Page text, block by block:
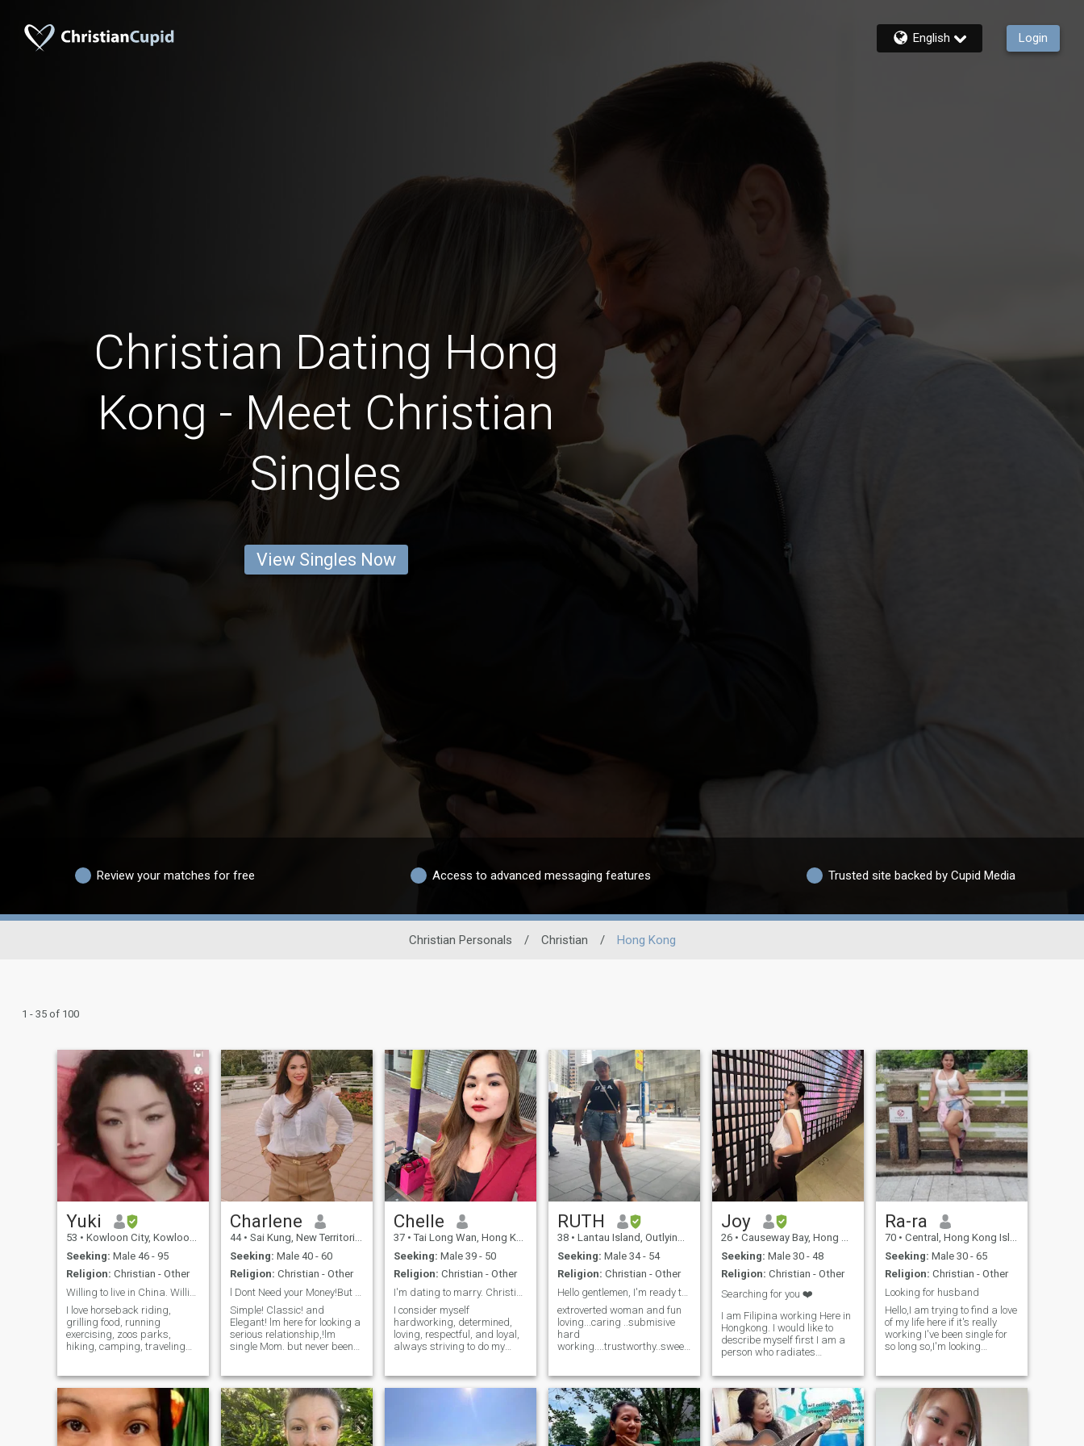
English Login
Christian Dating Hong
Kong - Meet Christian
Singles
View Singles Now
Review your matches for free Access to advanced messaging features Trusted site backed by Cupid Media
Christian Personals / Christian / Hong Kong
1 - 35 of 100
Yuki
53 • Kowloon City, Kowloon, Hong Kong (China)
Seeking: Male 46 - 95
Religion: Christian - Other
I love horseback riding,
grilling food, running
exercising, zoos parks,
hiking, camping, traveling
like romantic movies, nature
movies I like being
affectionate holding hands
kissing, sharing my
thoughts and feelings with
the one I’m in love with. I’m a
Charlene
44 • Sai Kung, New Territories, Hong Kong (China)
Seeking: Male 40 - 60
Religion: Christian - Other
Simple! Classic! and
Elegant! lm here for looking a
serious relationship,!lm
single Mom. but never been
tired of being alone! Would
you like to end my loneliness?
lm looking a guy who have
stability in life and possible
can be my future!,my
bestfriend!my confidant! be
Chelle
37 • Tai Long Wan, Hong Kong Island, Hong Kong (China)
Seeking: Male 39 - 50
Religion: Christian - Other
I consider myself
hardworking, determined,
loving, respectful, and loyal,
always striving to do my
optimistic, bubbly, and
playful. I genuinely enjoy
RUTH
38 • Lantau Island, Outlying Island, Hong Kong (China)
Seeking: Male 34 - 54
Religion: Christian - Other
Hello gentlemen, I'm ready to meet and mingle
extroverted woman and fun
loving...caring ..submisive
hard
working....trustworthy..sweet...talented
I only work as a nanny....I'm
not skilled worker or in high
position but atleast I wor
Joy
26 • Causeway Bay, Hong Kong Island, Hong Kong (China)
Seeking: Male 30 - 48
Religion: Christian - Other
Searching for you ❤️
I am Filipina working Here in
Hongkong. I would like to
describe myself first I am a
person who radiates
always bringing a touch of
optimism wherever I go. I
possess a compassionate
heart and a zest for life,
embracing every ch
Ra-ra
70 • Central, Hong Kong Island, Hong Kong (China)
Seeking: Male 30 - 65
Religion: Christian - Other
Looking for husband
Hello,I am trying to find a love
of my life here if it's really
working I've been single for
so long so,I'm looking
for fun don't message me coz
I am not into that ..Dreaming
to be a hous